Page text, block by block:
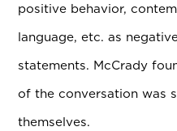
positive behavior,
language, etc. as
statements. McCrady
of the conversation was
themselves.